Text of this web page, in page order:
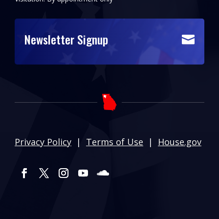

Newsletter Signup
Privacy Policy | Terms of Use | House.gov